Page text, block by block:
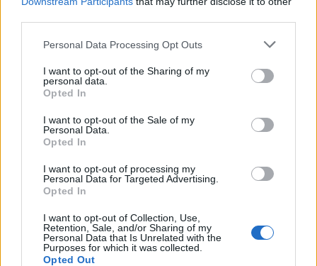
Personal Data Processing Opt Outs
I want to opt-out of the Sharing of my
personal data.
Opted In
I want to opt-out of the Sale of my
Personal Data.
Opted In
I want to opt-out of processing my
Personal Data for Targeted Advertising.
Opted In
I want to opt-out of Collection, Use,
Retention, Sale, and/or Sharing of my
Personal Data that Is Unrelated with the
Purposes for which it was collected.
Opted Out
YOU MIGHT ALSO LIKE...
5-spice pork with water
chestnuts and greens
Citrus pork and black bean
stew